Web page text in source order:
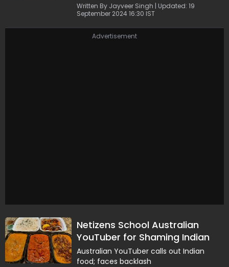
Written By Jayveer Singh | Updated: 19
September 2024 16:30 IST
Advertisement
Netizens School Australian
YouTuber for Shaming Indian
Food
Australian YouTuber calls out Indian
food; faces backlash